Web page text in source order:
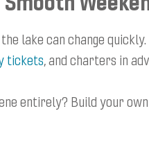
lake can change quickly.
tickets, and charters in
entirely? Build your